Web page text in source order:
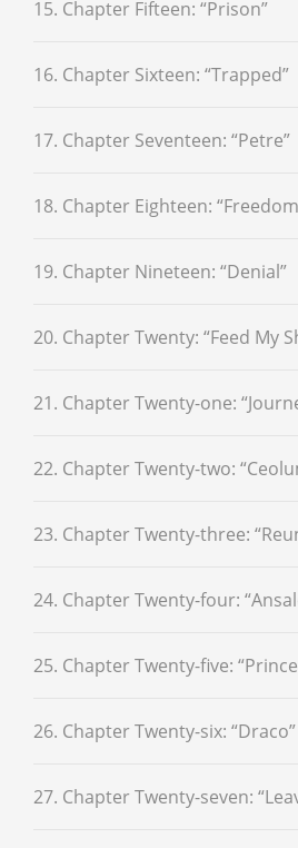
15. Chapter Fifteen: “Prison”
16. Chapter Sixteen: “Trapped”
17. Chapter Seventeen: “Petre”
18. Chapter Eighteen:
19. Chapter Nineteen: “Denial”
20. Chapter Twenty: “Feed My
21. Chapter Twenty-one:
22. Chapter Twenty-two:
23. Chapter Twenty-three:
24. Chapter Twenty-four:
25. Chapter Twenty-five:
26. Chapter Twenty-six: “Draco”
27. Chapter Twenty-seven: